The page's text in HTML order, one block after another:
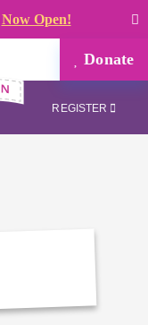
Now Open!
Donate
REGISTER